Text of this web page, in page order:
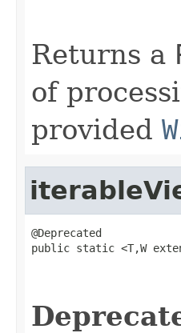
Returns a
of
provided
@Deprecated
public static <T,W